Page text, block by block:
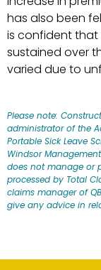
has also been
is confident
sustained over
varied due to
Please note:
administrator of the
Portable Sick Leave
Windsor
does not manage or
processed by Total
claims manager of
give any advice in